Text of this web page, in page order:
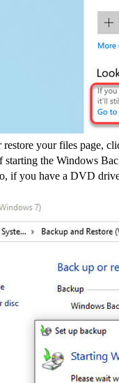
restore your files page,
starting the Windows
if you have a DVD